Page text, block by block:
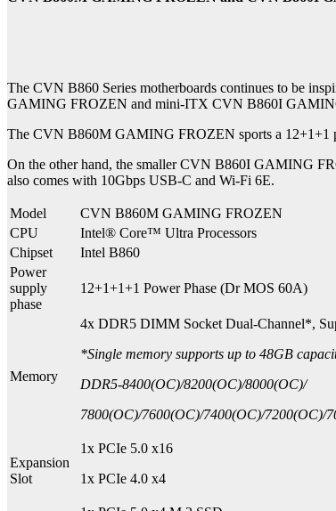
The CVN B860 Series motherboards continues to be
GAMING FROZEN and mini-ITX CVN B860I
The CVN B860M GAMING FROZEN sports a 12+1+1
On the other hand, the smaller CVN B860I GAMING
also comes with 10Gbps USB-C and Wi-Fi 6E.
Model
CVN B860M GAMING FROZEN
CPU
Intel® Core™ Ultra Processors
Chipset
Intel B860
Power
supply
phase
12+1+1+1 Power Phase (Dr MOS 60A)
Memory
4x DDR5 DIMM Socket Dual-Channel*,
*Single memory supports up to 48GB
DDR5-8400(OC)/8200(OC)/8000(OC)/
7800(OC)/7600(OC)/7400(OC)/7200(OC)/
Expansion
Slot
1x PCIe 5.0 x16
1x PCIe 4.0 x4